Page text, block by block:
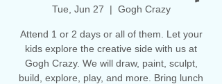
Tue, Jun 27
  |
Gogh Crazy
Attend 1 or 2 days or all of them. Let your
kids explore the creative side with us at
Gogh Crazy. We will draw, paint, sculpt,
build, explore, play, and more. Bring lunch